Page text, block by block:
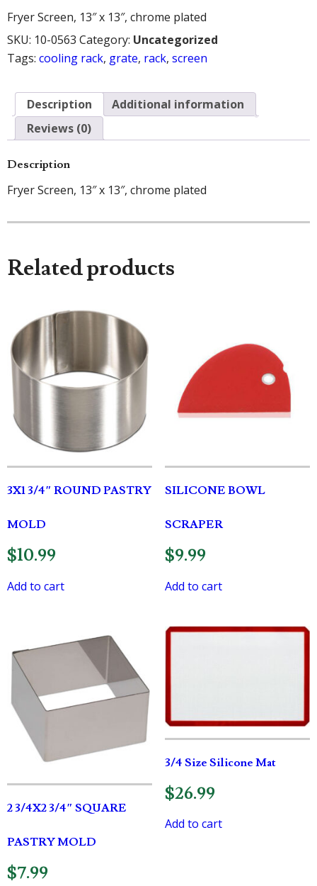
GRATE
13
1/2"
quantity
Fryer Screen, 13″ x 13″, chrome plated
SKU: 10-0563 Category: Uncategorized
Tags: cooling rack, grate, rack, screen
Description
Additional information
Reviews (0)
Description
Fryer Screen, 13″ x 13″, chrome plated
Related products
3X1 3/4″ ROUND PASTRY
MOLD
$10.99
Add to cart
SILICONE BOWL
SCRAPER
$9.99
Add to cart
2 3/4X2 3/4″ SQUARE
PASTRY MOLD
$7.99
3/4 Size Silicone Mat
$26.99
Add to cart